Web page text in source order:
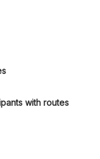
with routes